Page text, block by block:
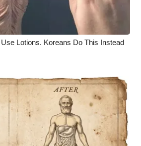
Lotions. Koreans Do This Instead